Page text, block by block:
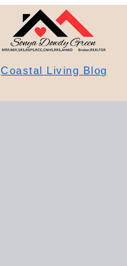
Coastal Living Blog